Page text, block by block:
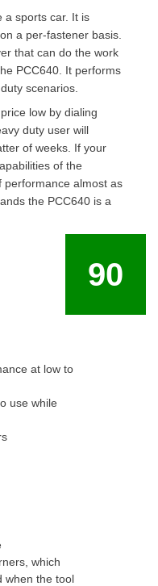
a sports car. It is
a per-fastener basis.
that can do the work
PCC640. It performs
scenarios.
low by dialing
duty user will
of weeks. If your
of the
performance almost as
the PCC640 is a
90
at low to
use while
which
when the tool